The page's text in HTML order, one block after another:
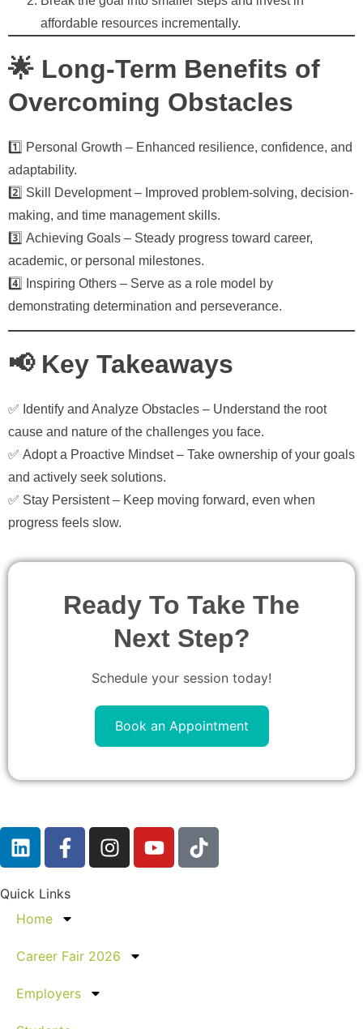
affordable resources incrementally.
🌟 Long-Term Benefits of
Overcoming Obstacles
1️⃣ Personal Growth – Enhanced resilience, confidence, and
adaptability.
2️⃣ Skill Development– Improved problem-solving, decision-
making, and time management skills.
3️⃣ Achieving Goals – Steady progress toward career,
academic, or personal milestones.
4️⃣
Inspiring Others – Serve as a role model by
demonstrating determination and perseverance.
📢 Key Takeaways
✅ Identify and Analyze Obstacles – Understand the root
cause and nature of the challenges you face.
✅ Adopt a Proactive Mindset– Take ownership of your goals
and actively seek solutions.
✅ Stay Persistent– Keep moving forward, even when
progress feels slow.
Ready To Take The
Next Step?
Schedule your session today!
Book an Appointment
Quick Links
Home
Career Fair 2026
Employers